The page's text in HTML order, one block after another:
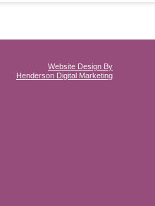
Website Design By
Henderson Digital Marketing